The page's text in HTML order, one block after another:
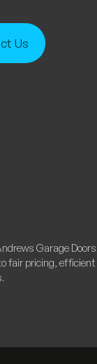
Us
Garage Doors.
fair pricing, efficient